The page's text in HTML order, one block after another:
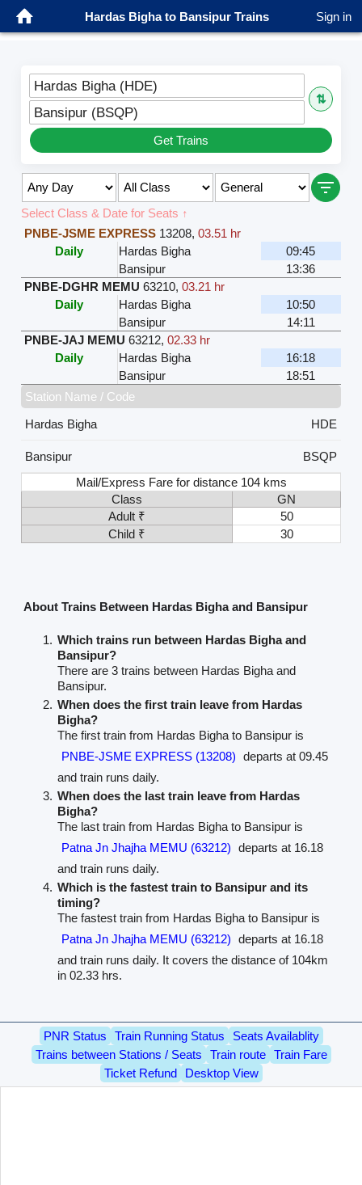
Hardas Bigha to Bansipur Trains Sign in
Hardas Bigha (HDE)
⇅
Bansipur (BSQP)
Get Trains
Select Class & Date for Seats ↑
PNBE-JSME EXPRESS 13208, 03.51 hr
Daily
Hardas Bigha
09:45
Bansipur
13:36
PNBE-DGHR MEMU 63210, 03.21 hr
Daily
Hardas Bigha
10:50
Bansipur
14:11
PNBE-JAJ MEMU 63212, 02.33 hr
Daily
Hardas Bigha
16:18
Bansipur
18:51
Station Name / Code
Hardas Bigha
HDE
Bansipur
BSQP
Mail/Express Fare for distance 104 kms
Class
GN
Adult ₹
50
Child ₹
30
About Trains Between Hardas Bigha and Bansipur
Which trains run between Hardas Bigha and
Bansipur?
There are 3 trains between Hardas Bigha and
Bansipur.
When does the first train leave from Hardas
Bigha?
The first train from Hardas Bigha to Bansipur is
PNBE-JSME EXPRESS (13208) departs at 09.45
and train runs daily.
When does the last train leave from Hardas
Bigha?
The last train from Hardas Bigha to Bansipur is
Patna Jn Jhajha MEMU (63212) departs at 16.18
and train runs daily.
Which is the fastest train to Bansipur and its
timing?
The fastest train from Hardas Bigha to Bansipur is
Patna Jn Jhajha MEMU (63212) departs at 16.18
and train runs daily. It covers the distance of 104km
in 02.33 hrs.
PNR Status Train Running Status
Seats Availablity
Trains between Stations / Seats
Train route
Train Fare
Ticket Refund
Desktop View